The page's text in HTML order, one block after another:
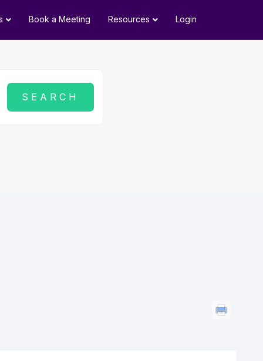
Book a Meeting Resources Login